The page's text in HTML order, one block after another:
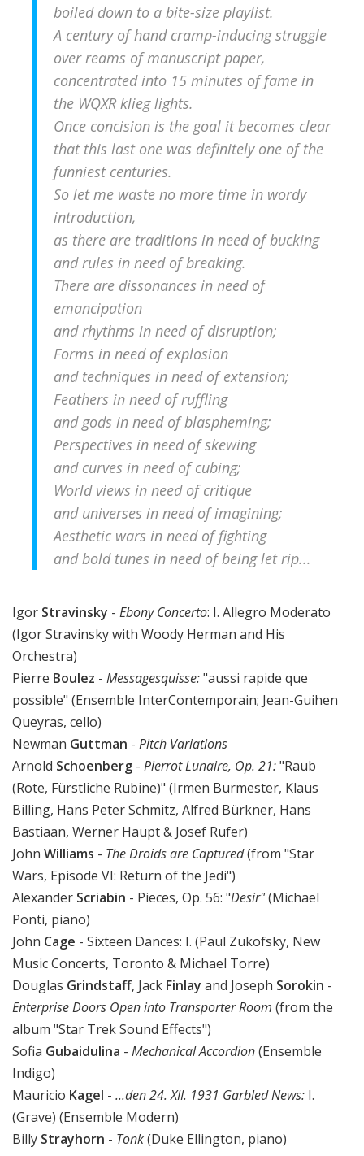
boiled down to a bite-size playlist.
A century of hand cramp-inducing struggle
over reams of manuscript paper,
concentrated into 15 minutes of fame in
the WQXR klieg lights.
Once concision is the goal it becomes clear
that this last one was definitely one of the
funniest centuries.
So let me waste no more time in wordy
introduction,
as there are traditions in need of bucking
and rules in need of breaking.
There are dissonances in need of
emancipation
and rhythms in need of disruption;
Forms in need of explosion
and techniques in need of extension;
Feathers in need of ruffling
and gods in need of blaspheming;
Perspectives in need of skewing
and curves in need of cubing;
World views in need of critique
and universes in need of imagining;
Aesthetic wars in need of fighting
and bold tunes in need of being let rip...
Igor Stravinsky - Ebony Concerto: I. Allegro Moderato
(Igor Stravinsky with Woody Herman and His
Orchestra)
Pierre Boulez - Messagesquisse:"aussi rapide que
possible" (Ensemble InterContemporain; Jean-Guihen
Queyras, cello)
Newman Guttman - Pitch Variations
Arnold Schoenberg - Pierrot Lunaire, Op. 21:"Raub
(Rote, Fürstliche Rubine)" (Irmen Burmester, Klaus
Billing, Hans Peter Schmitz, Alfred Bürkner, Hans
Bastiaan, Werner Haupt & Josef Rufer)
John Williams - The Droids are Captured(from "Star
Wars, Episode VI: Return of the Jedi")
Alexander Scriabin - Pieces, Op. 56: "Desir"(Michael
Ponti, piano)
John Cage - Sixteen Dances: I. (Paul Zukofsky, New
Music Concerts, Toronto & Michael Torre)
Douglas Grindstaff, Jack Finlay and Joseph Sorokin -
Enterprise Doors Open into Transporter Room (from the
album "Star Trek Sound Effects")
Sofia Gubaidulina - Mechanical Accordion(Ensemble
Indigo)
Mauricio Kagel - ...den 24. XII. 1931 Garbled News: I.
(Grave) (Ensemble Modern)
Billy Strayhorn - Tonk(Duke Ellington, piano)